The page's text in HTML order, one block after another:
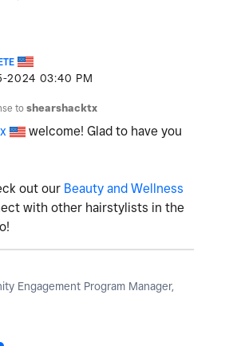
2024 03:40 PM
toshearshacktx
welcome! Glad to have you
out our Beauty and Wellness
with other hairstylists in the
Engagement Program Manager,